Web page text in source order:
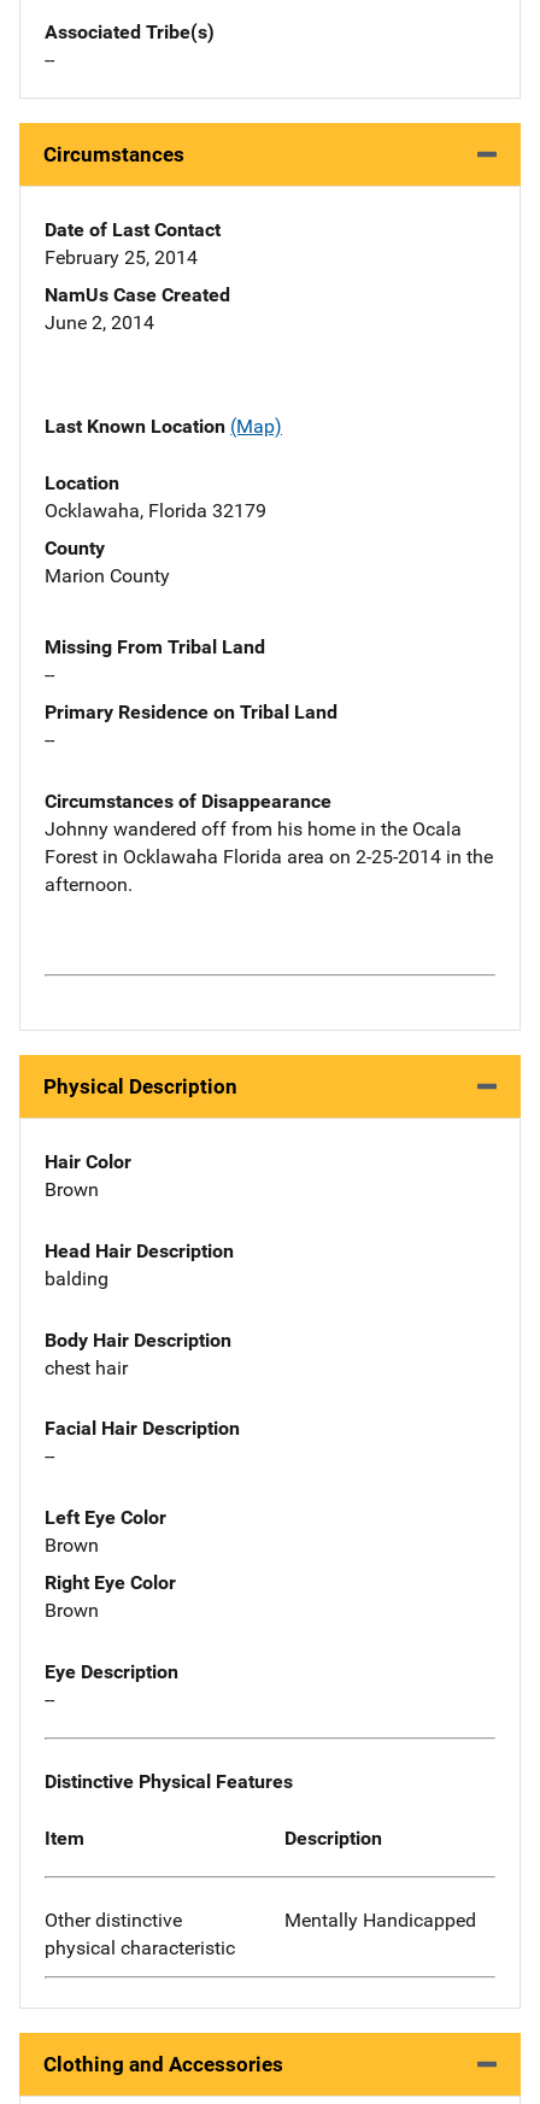
Associated Tribe(s)
--
Circumstances
Date of Last Contact
February 25, 2014
NamUs Case Created
June 2, 2014
Last Known Location (Map)
Location
Ocklawaha, Florida 32179
County
Marion County
Missing From Tribal Land
--
Primary Residence on Tribal Land
--
Circumstances of Disappearance
Johnny wandered off from his home in the Ocala
Forest in Ocklawaha Florida area on 2-25-2014 in the
afternoon.
Physical Description
Hair Color
Brown
Head Hair Description
balding
Body Hair Description
chest hair
Facial Hair Description
--
Left Eye Color
Brown
Right Eye Color
Brown
Eye Description
--
Distinctive Physical Features
Item Description
Other distinctive
physical characteristic
Mentally Handicapped
Clothing and Accessories